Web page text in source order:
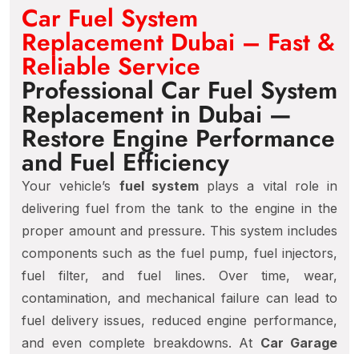
Car Fuel System
Replacement Dubai – Fast &
Reliable Service
Professional Car Fuel System
Replacement in Dubai —
Restore Engine Performance
and Fuel Efficiency
Your vehicle’s fuel systemplays a vital role in
delivering fuel from the tank to the engine in the
proper amount and pressure. This system includes
components such as the fuel pump, fuel injectors,
fuel filter, and fuel lines. Over time, wear,
contamination, and mechanical failure can lead to
fuel delivery issues, reduced engine performance,
and even complete breakdowns. At Car Garage